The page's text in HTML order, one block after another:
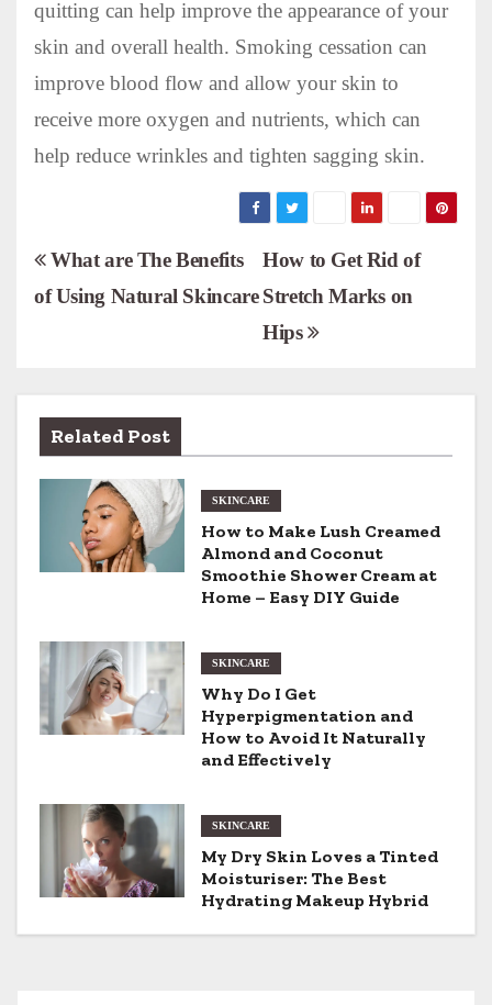
quitting can help improve the appearance of your
skin and overall health. Smoking cessation can
improve blood flow and allow your skin to
receive more oxygen and nutrients, which can
help reduce wrinkles and tighten sagging skin.
P
o
n
a
i
a
t
i
How to Get Rid of
Stretch Marks on
Hips
What are The Benefits
of Using Natural Skincare
Related Post
SKINCARE
How to Make Lush Creamed
Almond and Coconut
Smoothie Shower Cream at
Home – Easy DIY Guide
SKINCARE
Why Do I Get
Hyperpigmentation and
How to Avoid It Naturally
and Effectively
SKINCARE
My Dry Skin Loves a Tinted
Moisturiser: The Best
Hydrating Makeup Hybrid